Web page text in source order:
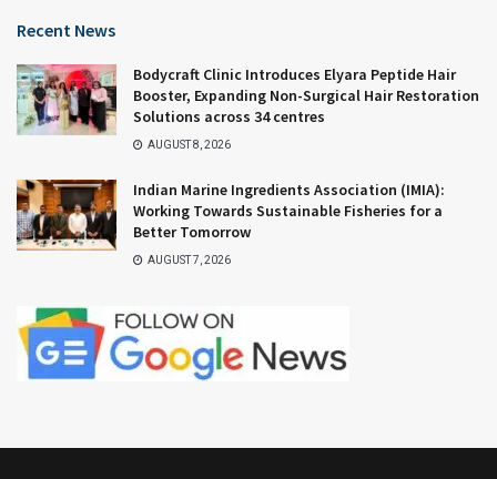
Recent News
Bodycraft Clinic Introduces Elyara Peptide Hair
Booster, Expanding Non-Surgical Hair Restoration
Solutions across 34 centres
AUGUST 8, 2026
Indian Marine Ingredients Association (IMIA):
Working Towards Sustainable Fisheries for a
Better Tomorrow
AUGUST 7, 2026